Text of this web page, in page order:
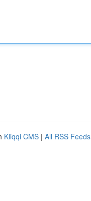
Kliqqi CMS | All RSS Feeds